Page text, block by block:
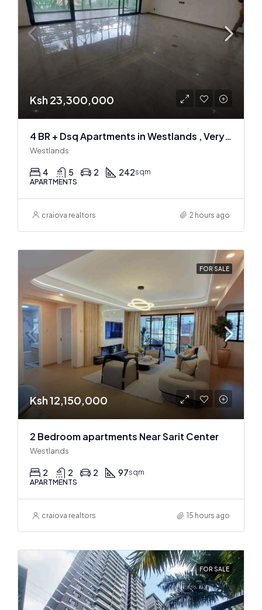
Ksh 23,300,000
4 BR + Dsq Apartments in Westlands , Very spacious
Westlands
4 5 2 242sqm
APARTMENTS
craiova realtors 2 hours ago
FOR SALE
Ksh 12,150,000
2 Bedroom apartments Near Sarit Center
Westlands
2 2 2 97sqm
APARTMENTS
craiova realtors 15 hours ago
FOR SALE